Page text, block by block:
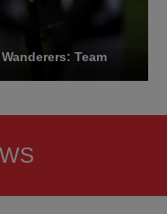
Team